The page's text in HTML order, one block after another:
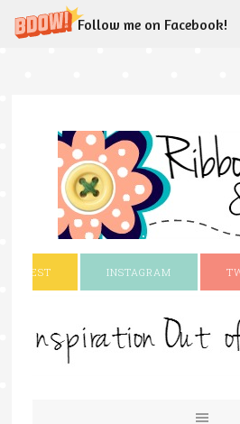
Follow me on Facebook!
INSTAGRAM